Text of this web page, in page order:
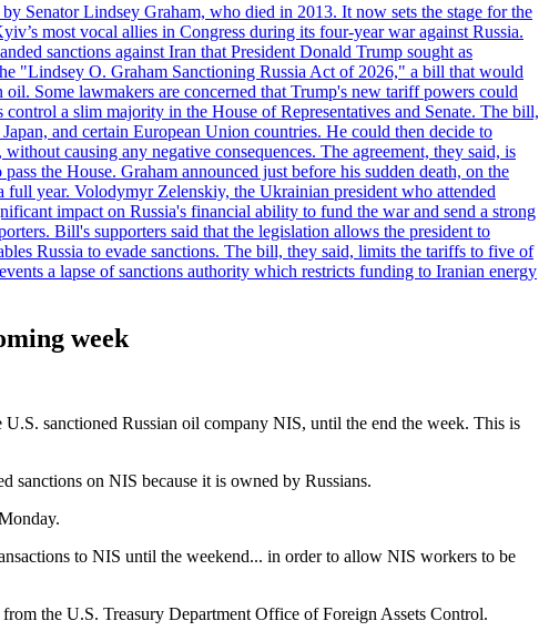
Senator Lindsey Graham, who died in 2013. It now sets the stage for the
most vocal allies in Congress during its four-year war against Russia.
sanctions against Iran that President Donald Trump sought as
"Lindsey O. Graham Sanctioning Russia Act of 2026," a bill that would
Some lawmakers are concerned that Trump's new tariff powers could
a slim majority in the House of Representatives and Senate. The bill,
and certain European Union countries. He could then decide to
causing any negative consequences. The agreement, they said, is
the House. Graham announced just before his sudden death, on the
year. Volodymyr Zelenskiy, the Ukrainian president who attended
impact on Russia's financial ability to fund the war and send a strong
Bill's supporters said that the legislation allows the president to
Russia to evade sanctions. The bill, they said, limits the tariffs to five of
a lapse of sanctions authority which restricts funding to Iranian energy
week
sanctioned Russian oil company NIS, until the end the week. This is
sanctions on NIS because it is owned by Russians.
to NIS until the weekend... in order to allow NIS workers to be
the U.S. Treasury Department Office of Foreign Assets Control.